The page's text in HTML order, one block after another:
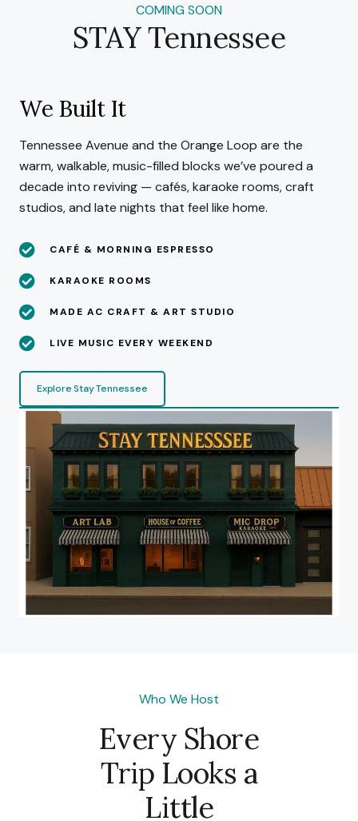
COMING SOON
STAY Tennessee
We Built It
Tennessee Avenue and the Orange Loop are the
warm, walkable, music-filled blocks we’ve poured a
decade into reviving — cafés, karaoke rooms, craft
studios, and late nights that feel like home.
CAFÉ & MORNING ESPRESSO
KARAOKE ROOMS
MADE AC CRAFT & ART STUDIO
LIVE MUSIC EVERY WEEKEND
Explore Stay Tennessee
Who We Host
Every Shore
Trip Looks a
Little